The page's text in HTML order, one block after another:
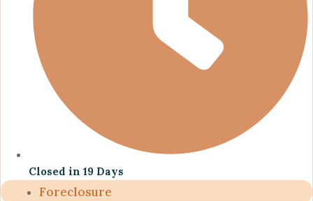
Closed in 19 Days
Foreclosure